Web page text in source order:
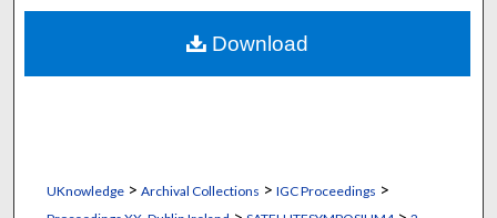
About
Digital Commons Network™
UKnowledge> Archival Collections > IGC Proceedings >
Download